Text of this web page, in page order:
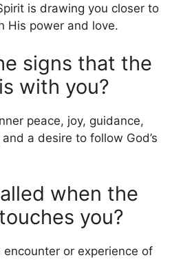
is drawing you closer to
His power and love.
signs that the
with you?
peace, joy, guidance,
a desire to follow God’s
when the
you?
or experience of